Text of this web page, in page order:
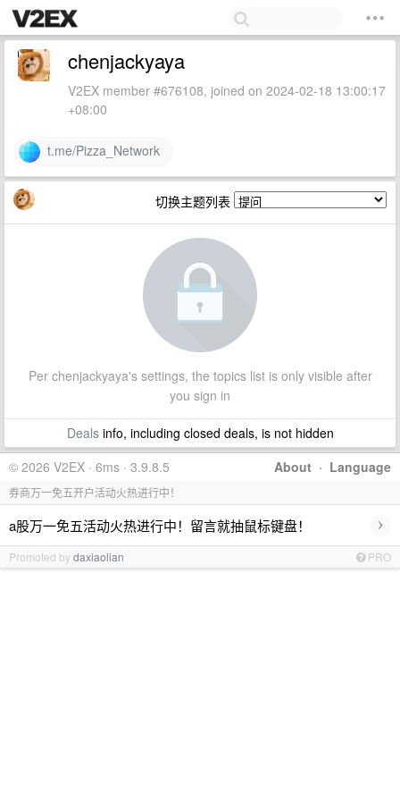
chenjackyaya
V2EX member #676108, joined on 2024-02-18 13:00:17
+08:00
t.me/Pizza_Network
切换主题列表
Per chenjackyaya's settings, the topics list is only visible after
you sign in
Dealsinfo, including closed deals, is not hidden
About · Language
© 2026 V2EX · 6ms · 3.9.8.5
券商万一免五开户活动火热进行中！
a股万一免五活动火热进行中！留言就抽鼠标键盘！ ›
Promoted bydaxiaolian PRO